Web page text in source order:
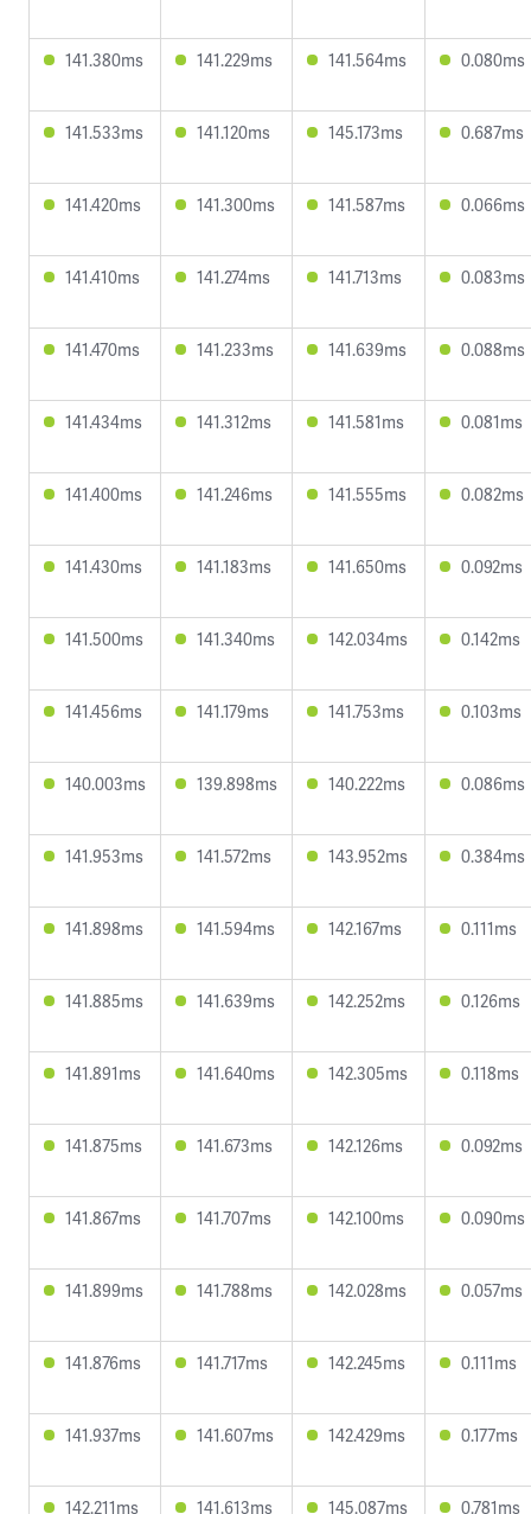
141.380ms 141.229ms 141.564ms 0.080ms
141.533ms 141.120ms 145.173ms 0.687ms
141.420ms 141.300ms 141.587ms 0.066ms
141.410ms 141.274ms 141.713ms 0.083ms
141.470ms 141.233ms 141.639ms 0.088ms
141.434ms 141.312ms 141.581ms 0.081ms
141.400ms 141.246ms 141.555ms 0.082ms
141.430ms 141.183ms 141.650ms 0.092ms
141.500ms 141.340ms 142.034ms 0.142ms
141.456ms 141.179ms 141.753ms 0.103ms
140.003ms 139.898ms 140.222ms 0.086ms
141.953ms 141.572ms 143.952ms 0.384ms
141.898ms 141.594ms 142.167ms 0.111ms
141.885ms 141.639ms 142.252ms 0.126ms
141.891ms 141.640ms 142.305ms 0.118ms
141.875ms 141.673ms 142.126ms 0.092ms
141.867ms 141.707ms 142.100ms 0.090ms
141.899ms 141.788ms 142.028ms 0.057ms
141.876ms 141.717ms 142.245ms 0.111ms
141.937ms 141.607ms 142.429ms 0.177ms
142.211ms 141.613ms 145.087ms 0.781ms